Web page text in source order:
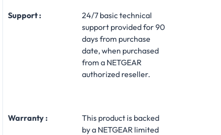
Support :
24/7 basic technical
support provided for 90
days from purchase
date, when purchased
from a NETGEAR
authorized reseller.
Warranty :
This product is backed
by a NETGEAR limited